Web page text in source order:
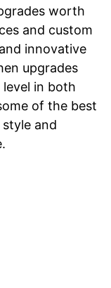
worth
and custom
innovative
upgrades
in both
of the best
and